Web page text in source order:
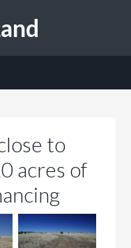
to
acres of